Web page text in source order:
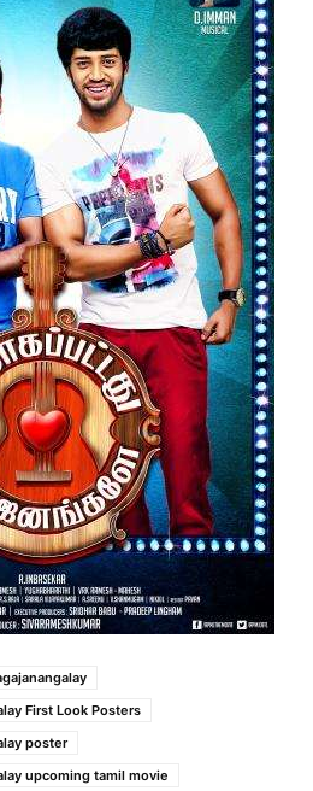
First Look Posters
poster
upcoming tamil movie